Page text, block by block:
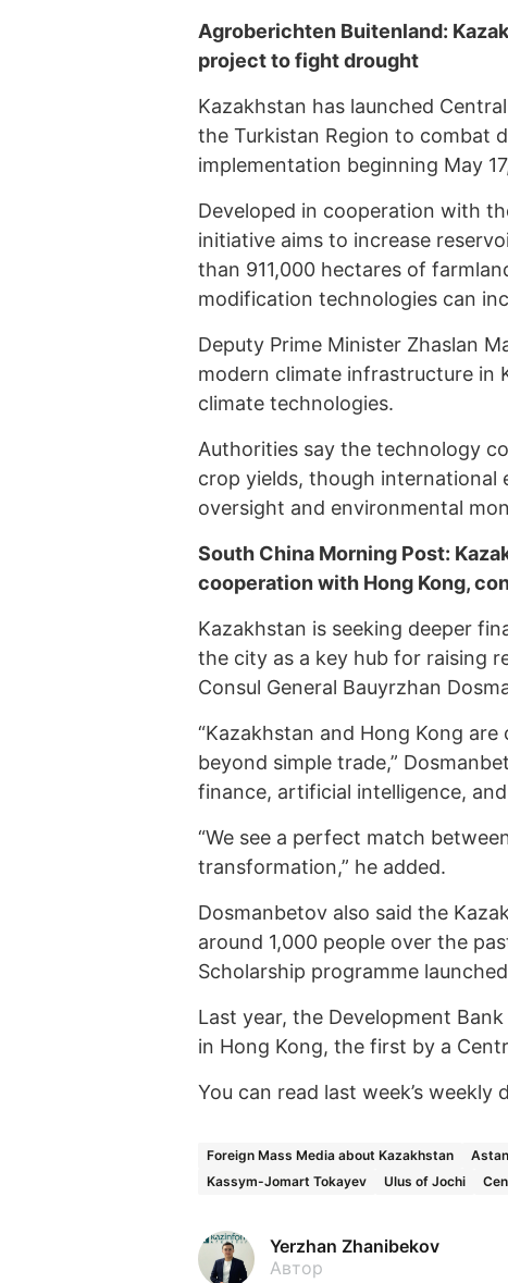
Agroberichten Buitenland:
project to fight drought
Kazakhstan has launched
the Turkistan Region to combat
implementation beginning May
Developed in cooperation with
initiative aims to increase
than 911,000 hectares of
modification technologies can
Deputy Prime Minister Zhaslan
modern climate infrastructure in
climate technologies.
Authorities say the technology
crop yields, though
oversight and environmental
South China Morning Post:
cooperation with Hong Kong,
Kazakhstan is seeking deeper
the city as a key hub for raising
Consul General Bauyrzhan
“Kazakhstan and Hong Kong
beyond simple trade,”
finance, artificial intelligence,
“We see a perfect match
transformation,” he added.
Dosmanbetov also said the
around 1,000 people over the
Scholarship programme
Last year, the Development
in Hong Kong, the first by a
You can read last week’s weekly
Foreign Mass Media about Kazakhstan
Kassym-Jomart Tokayev
Ulus of Jochi
Yerzhan Zhanibekov
Автор